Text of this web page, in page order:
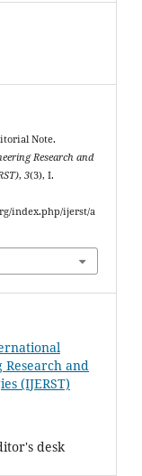
Note.
Research and
,3(3), I.
index.php/ijerst/a
and
(IJERST)
desk